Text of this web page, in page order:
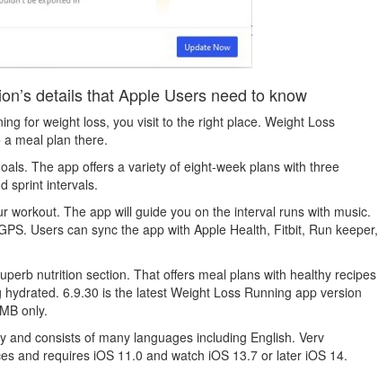
details that Apple Users need to know
for weight loss, you visit to the right place. Weight Loss
meal plan there.
The app offers a variety of eight-week plans with three
sprint intervals.
workout. The app will guide you on the interval runs with music.
Users can sync the app with Apple Health, Fitbit, Run keeper,
nutrition section. That offers meal plans with healthy recipes
6.9.30 is the latest Weight Loss Running app version
only.
consists of many languages including English. Verv
and requires iOS 11.0 and watch iOS 13.7 or later iOS 14.